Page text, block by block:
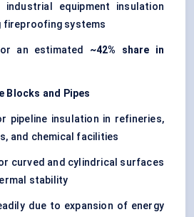
industrial equipment insulation
fireproofing systems
an estimated ~42% share in
Blocks and Pipes
pipeline insulation in refineries,
and chemical facilities
curved and cylindrical surfaces
stability
due to expansion of energy